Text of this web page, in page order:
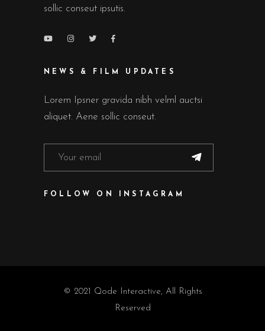
sollic conseut ipsutis.
NEWS & FILM UPDATES
Lorem Ipsner gravida nibh velml auctsi
aliquet. Aene sollic conseut.
FOLLOW ON INSTAGRAM
© 2021 Qode Interactive, All Rights
Reserved